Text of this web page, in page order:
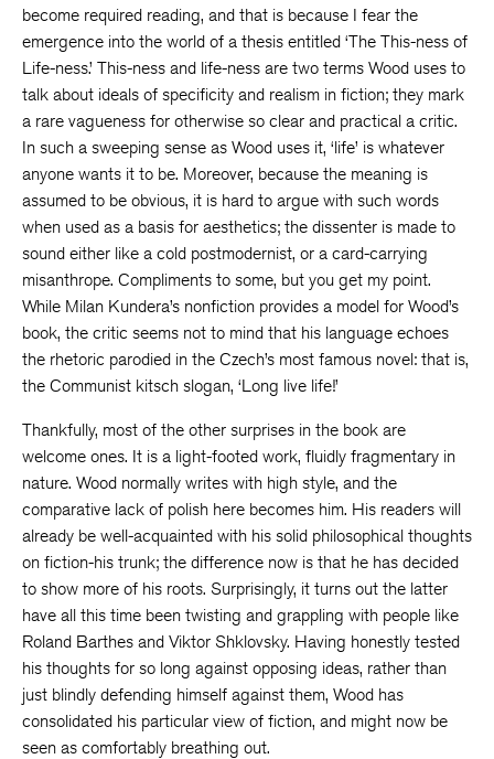
become required reading, and that is because I fear the
emergence into the world of a thesis entitled ‘The This-ness of
Life-ness.’ This-ness and life-ness are two terms Wood uses to
talk about ideals of specificity and realism in fiction; they mark
a rare vagueness for otherwise so clear and practical a critic.
In such a sweeping sense as Wood uses it, ‘life’ is whatever
anyone wants it to be. Moreover, because the meaning is
assumed to be obvious, it is hard to argue with such words
when used as a basis for aesthetics; the dissenter is made to
sound either like a cold postmodernist, or a card-carrying
misanthrope. Compliments to some, but you get my point.
While Milan Kundera’s nonfiction provides a model for Wood’s
book, the critic seems not to mind that his language echoes
the rhetoric parodied in the Czech’s most famous novel: that is,
the Communist kitsch slogan, ‘Long live life!’
Thankfully, most of the other surprises in the book are
welcome ones. It is a light-footed work, fluidly fragmentary in
nature. Wood normally writes with high style, and the
comparative lack of polish here becomes him. His readers will
already be well-acquainted with his solid philosophical thoughts
on fiction-his trunk; the difference now is that he has decided
to show more of his roots. Surprisingly, it turns out the latter
have all this time been twisting and grappling with people like
Roland Barthes and Viktor Shklovsky. Having honestly tested
his thoughts for so long against opposing ideas, rather than
just blindly defending himself against them, Wood has
consolidated his particular view of fiction, and might now be
seen as comfortably breathing out.